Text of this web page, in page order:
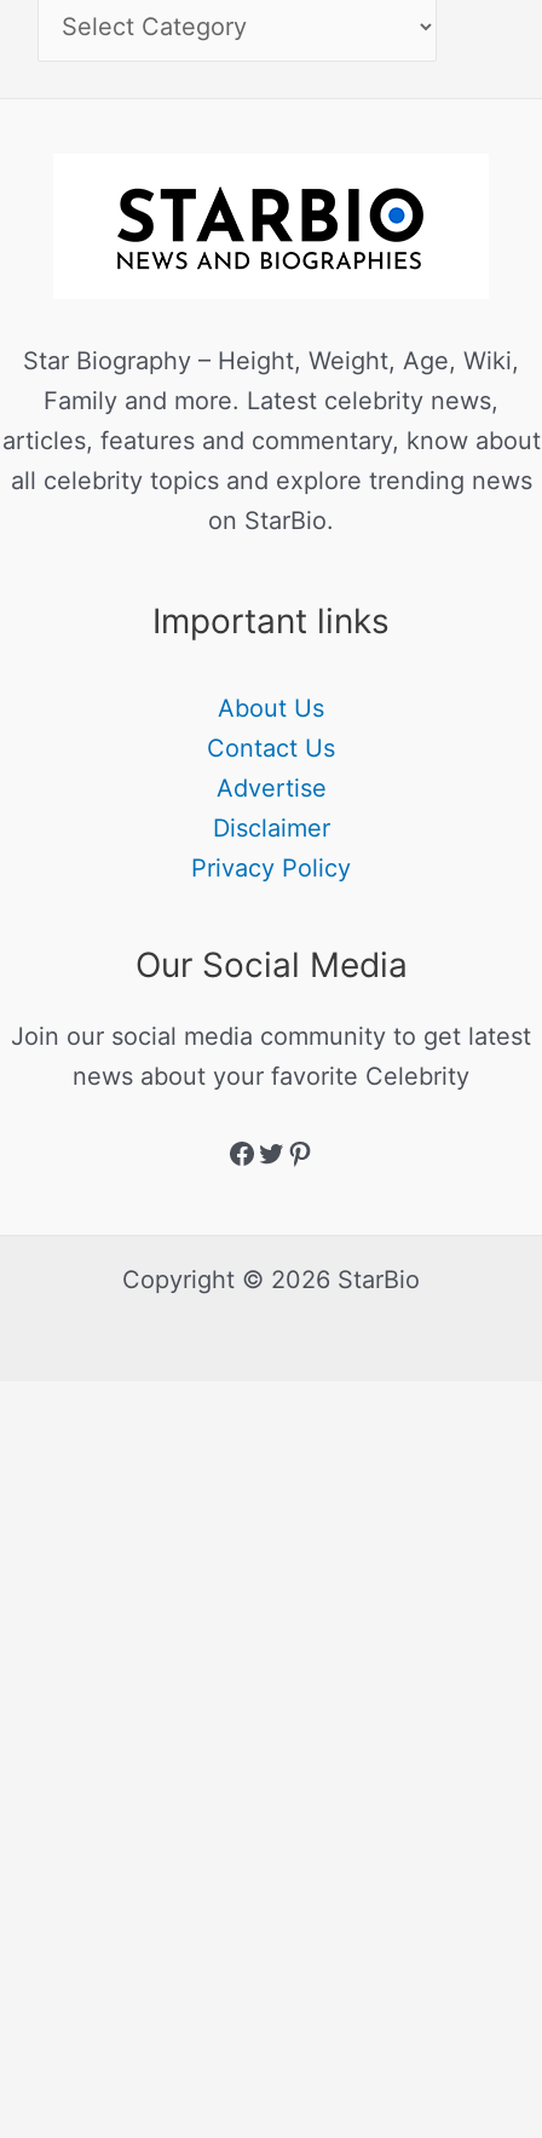
Star Biography – Height, Weight, Age, Wiki,
Family and more. Latest celebrity news,
articles, features and commentary, know about
all celebrity topics and explore trending news
on StarBio.
Important links
About Us
Contact Us
Advertise
Disclaimer
Privacy Policy
Our Social Media
Join our social media community to get latest
news about your favorite Celebrity
Copyright © 2026 StarBio